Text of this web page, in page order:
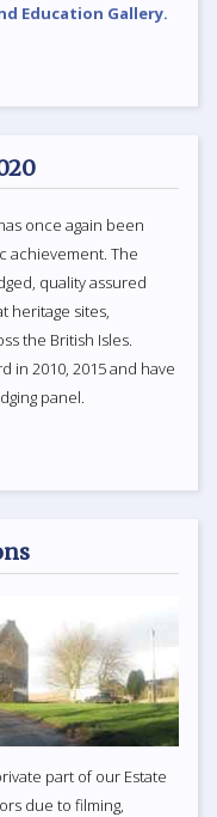
Education Gallery.
once again been
achievement. The
quality assured
heritage sites,
the British Isles.
in 2010, 2015 and have
panel.
part of our Estate
due to filming,